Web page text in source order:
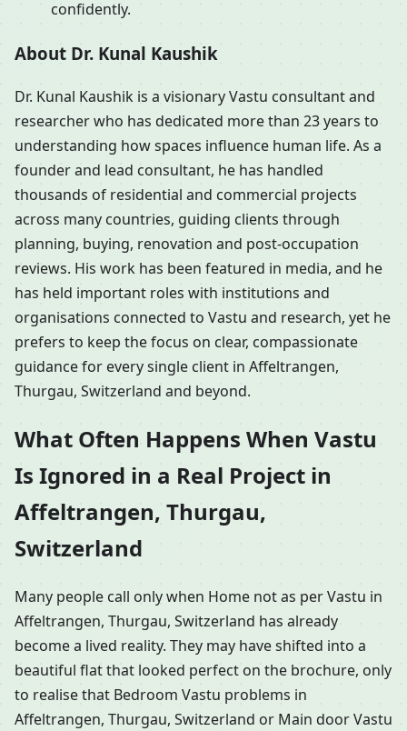
confidently.
About Dr. Kunal Kaushik
Dr. Kunal Kaushik is a visionary Vastu consultant and
researcher who has dedicated more than 23 years to
understanding how spaces influence human life. As a
founder and lead consultant, he has handled
thousands of residential and commercial projects
across many countries, guiding clients through
planning, buying, renovation and post-occupation
reviews. His work has been featured in media, and he
has held important roles with institutions and
organisations connected to Vastu and research, yet he
prefers to keep the focus on clear, compassionate
guidance for every single client in Affeltrangen,
Thurgau, Switzerland and beyond.
What Often Happens When Vastu
Is Ignored in a Real Project in
Affeltrangen, Thurgau,
Switzerland
Many people call only when Home not as per Vastu in
Affeltrangen, Thurgau, Switzerland has already
become a lived reality. They may have shifted into a
beautiful flat that looked perfect on the brochure, only
to realise that Bedroom Vastu problems in
Affeltrangen, Thurgau, Switzerland or Main door Vastu